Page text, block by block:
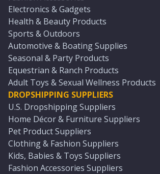
Electronics & Gadgets
Health & Beauty Products
Sports & Outdoors
Automotive & Boating Supplies
Seasonal & Party Products
Equestrian & Ranch Products
Adult Toys & Sexual Wellness Products
DROPSHIPPING SUPPLIERS
U.S. Dropshipping Suppliers
Home Décor & Furniture Suppliers
Pet Product Suppliers
Clothing & Fashion Suppliers
Kids, Babies & Toys Suppliers
Fashion Accessories Suppliers